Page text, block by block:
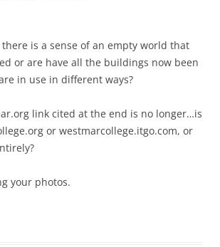
is a sense of an empty world that
or are have all the buildings now been
in use in different ways?
link cited at the end is no longer…is
or westmarcollege.itgo.com, or
your photos.